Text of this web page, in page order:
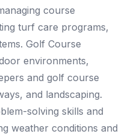
course
turf care programs,
Golf Course
environments,
and golf course
and landscaping.
solving skills and
weather conditions and